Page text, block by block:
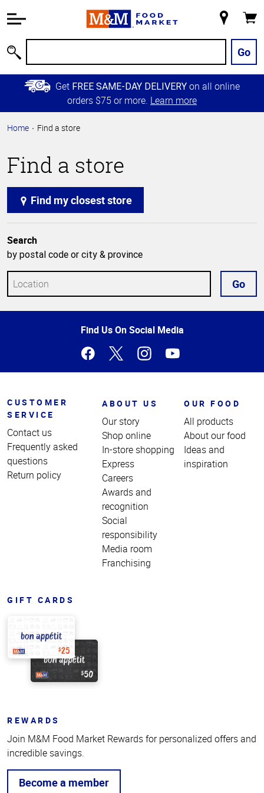
Information
Main
Content
Skip to
Primary
Store
Go
Get FREE SAME-DAY DELIVERY on all online
orders $75 or more. Learn more
Home Find a store
Find a store
Find my closest store
Search
by postal code or city & province
Go
Find Us On Social Media
CUSTOMER
SERVICE
Contact us
Frequently asked
questions
Return policy
ABOUT US
Our story
Shop online
In-store shopping
Express
Careers
Awards and
recognition
Social
responsibility
Media room
Franchising
OUR FOOD
All products
About our food
Ideas and
inspiration
GIFT CARDS
REWARDS
Join M&M Food Market Rewards for personalized offers and
incredible savings.
Become a member